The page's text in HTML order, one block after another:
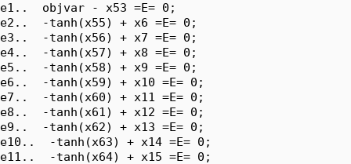
e1..  objvar - x53 =E= 0;
e2..  -tanh(x55) + x6 =E= 0;
e3..  -tanh(x56) + x7 =E= 0;
e4..  -tanh(x57) + x8 =E= 0;
e5..  -tanh(x58) + x9 =E= 0;
e6..  -tanh(x59) + x10 =E= 0;
e7..  -tanh(x60) + x11 =E= 0;
e8..  -tanh(x61) + x12 =E= 0;
e9..  -tanh(x62) + x13 =E= 0;
e10..  -tanh(x63) + x14 =E= 0;
e11..  -tanh(x64) + x15 =E= 0;